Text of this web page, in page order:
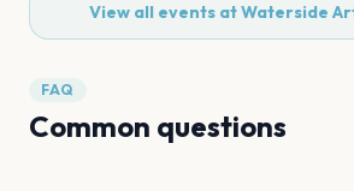
View all events atWaterside
FAQ
Common questions